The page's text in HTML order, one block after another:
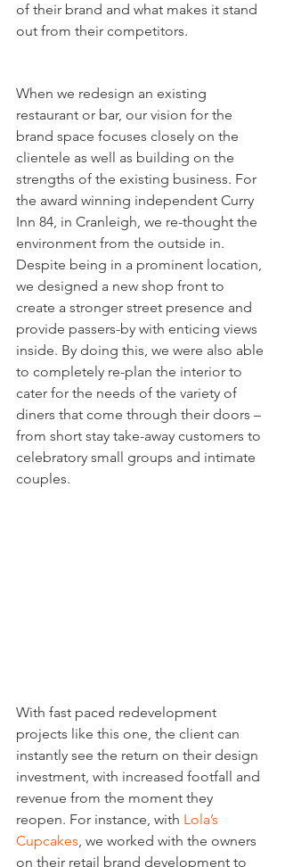
of their brand and what makes it stand
out from their competitors.
When we redesign an existing
restaurant or bar, our vision for the
brand space focuses closely on the
clientele as well as building on the
strengths of the existing business. For
the award winning independent Curry
Inn 84, in Cranleigh, we re-thought the
environment from the outside in.
Despite being in a prominent location,
we designed a new shop front to
create a stronger street presence and
provide passers-by with enticing views
inside. By doing this, we were also able
to completely re-plan the interior to
cater for the needs of the variety of
diners that come through their doors –
from short stay take-away customers to
celebratory small groups and intimate
couples.
With fast paced redevelopment
projects like this one, the client can
instantly see the return on their design
investment, with increased footfall and
revenue from the moment they
reopen. For instance, with Lola’s
Cupcakes , we worked with the owners
on their retail brand development to